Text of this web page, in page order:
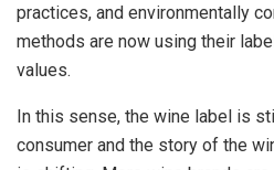
practices, and environmentally
methods are now using their
values.
In this sense, the wine label is
consumer and the story of the